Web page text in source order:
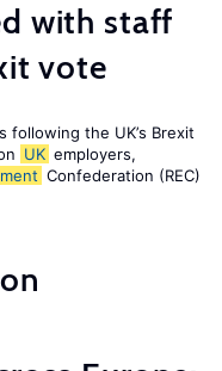
with staff
vote
the UK’s Brexit
UK employers,
Confederation (REC)